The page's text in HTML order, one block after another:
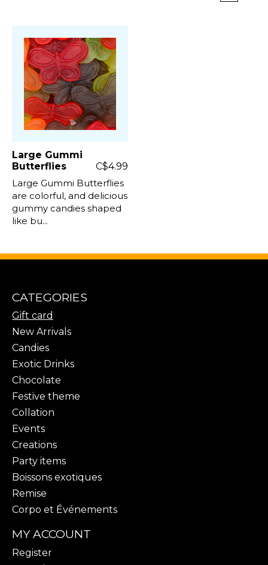
Large Gummi
Butterflies
C$4.99
Large Gummi Butterflies
are colorful, and delicious
gummy candies shaped
like bu...
CATEGORIES
Gift card
New Arrivals
Candies
Exotic Drinks
Chocolate
Festive theme
Collation
Events
Creations
Party items
Boissons exotiques
Remise
Corpo et Événements
MY ACCOUNT
Register